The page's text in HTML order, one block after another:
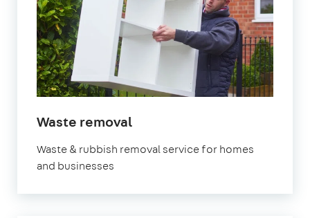
Waste removalin
Waste & rubbish removal service for homes
and businesses